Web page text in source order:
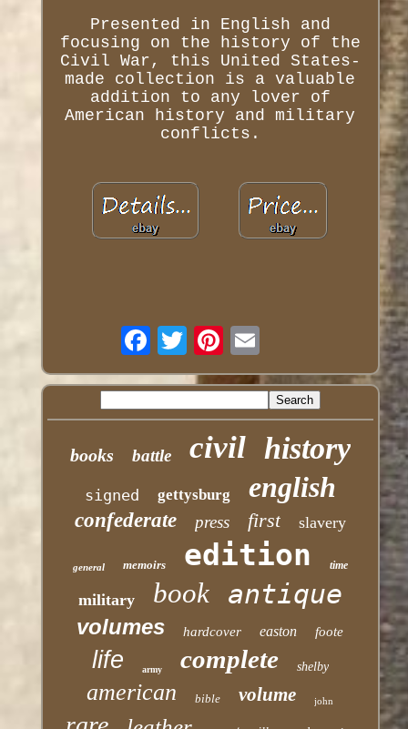
Presented in English and
focusing on the history of the
Civil War, this United States-
made collection is a valuable
addition to any lover of
American history and military
conflicts.
books battle civil history
signed gettysburg english
confederate press first slavery
general memoirs edition time
military book antique
volumes hardcover easton foote
life army complete shelby
american bible volume john